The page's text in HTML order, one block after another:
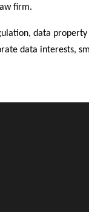
firm.
data
data interests,